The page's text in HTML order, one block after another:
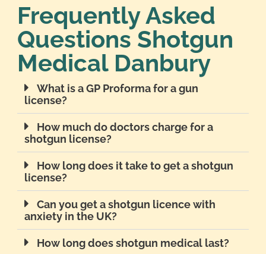
Frequently Asked
Questions Shotgun
Medical Danbury
What is a GP Proforma for a gun
license?
How much do doctors charge for a
shotgun license?
How long does it take to get a shotgun
license?
Can you get a shotgun licence with
anxiety in the UK?
How long does shotgun medical last?